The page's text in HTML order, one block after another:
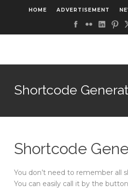
HOME ADVERTISEMENT
Shortcode
Shortcode
You don’t need to remember all
You can easily call it by the